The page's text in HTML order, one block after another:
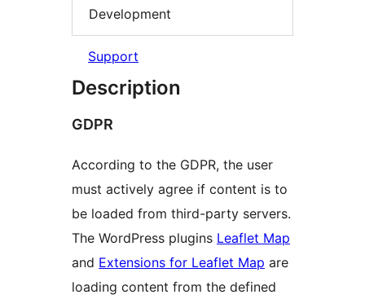
Development
Support
Description
GDPR
According to the GDPR, the user
must actively agree if content is to
be loaded from third-party servers.
The WordPress plugins Leaflet Map
and Extensions for Leaflet Map are
loading content from the defined